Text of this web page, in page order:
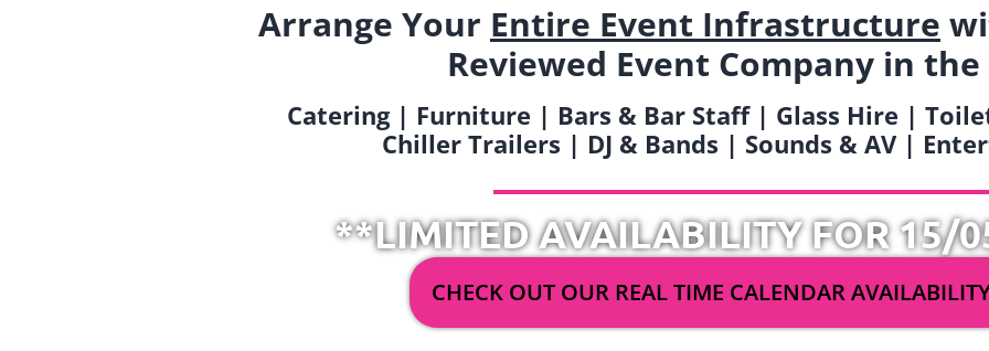
Arrange Your Entire Event Infrastructure
Reviewed Event Company in the
Catering | Furniture | Bars & Bar Staff | Glass Hire |
Chiller Trailers | DJ & Bands | Sounds & AV |
**LIMITED AVAILABILITY FOR 15/
CHECK OUT OUR REAL TIME CALENDAR